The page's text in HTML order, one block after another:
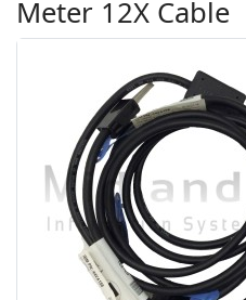
Meter 12X Cable